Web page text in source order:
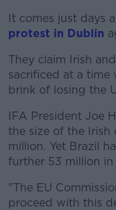
It comes just days
protest in Dublin
They claim Irish
sacrificed at a time
brink of losing the
IFA President Joe
the size of the Irish
million. Yet Brazil
further 53 million
"The EU
proceed with this